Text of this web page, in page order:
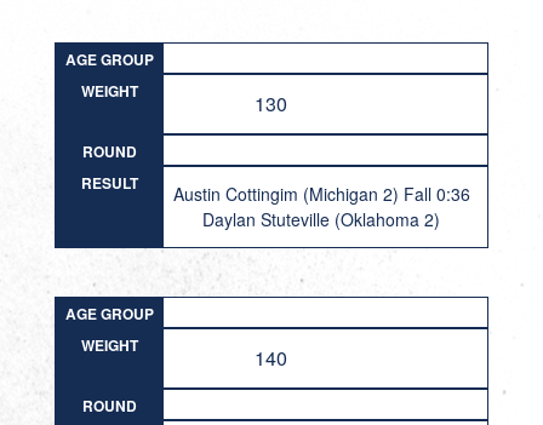
AGE GROUP
WEIGHT
130
ROUND
RESULT
Austin Cottingim (Michigan 2) Fall 0:36
Daylan Stuteville (Oklahoma 2)
AGE GROUP
WEIGHT
140
ROUND